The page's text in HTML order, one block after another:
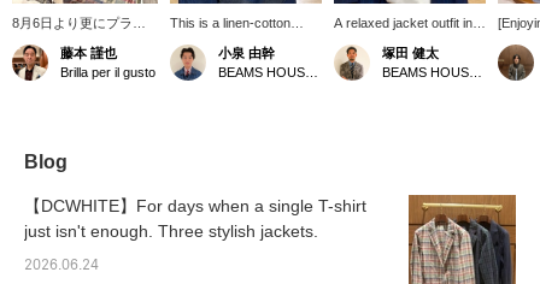
8月6日より更にプライ
スダウンした＜D.Cホワ
イト＞のジャケット。大
変使い勝手が良いので気
たいジャケットです。ブ
そちらもよろしければご
覧くださいませ。
藤本 謹也
Brilla per il gusto
This is a linen-cotton
jacket from DCWHITE.
The blue stripe pattern on
the calm navy provides a
point and paired it with
semi-flared black denim
小泉 由幹
A relaxed jacket outfit in
navy and white, perfect
for summer. The subtle
stripes on the jacket, the
塚田 健太
with
from
adult
will
back
feel
Blog
【DCWHITE】For days when a single T-shirt
just isn't enough. Three stylish jackets.
2026.06.24